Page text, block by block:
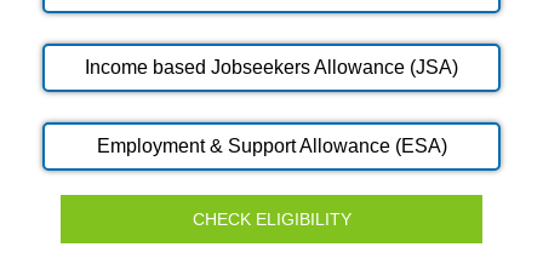
Income based Jobseekers Allowance (JSA)
Employment & Support Allowance (ESA)
CHECK ELIGIBILITY